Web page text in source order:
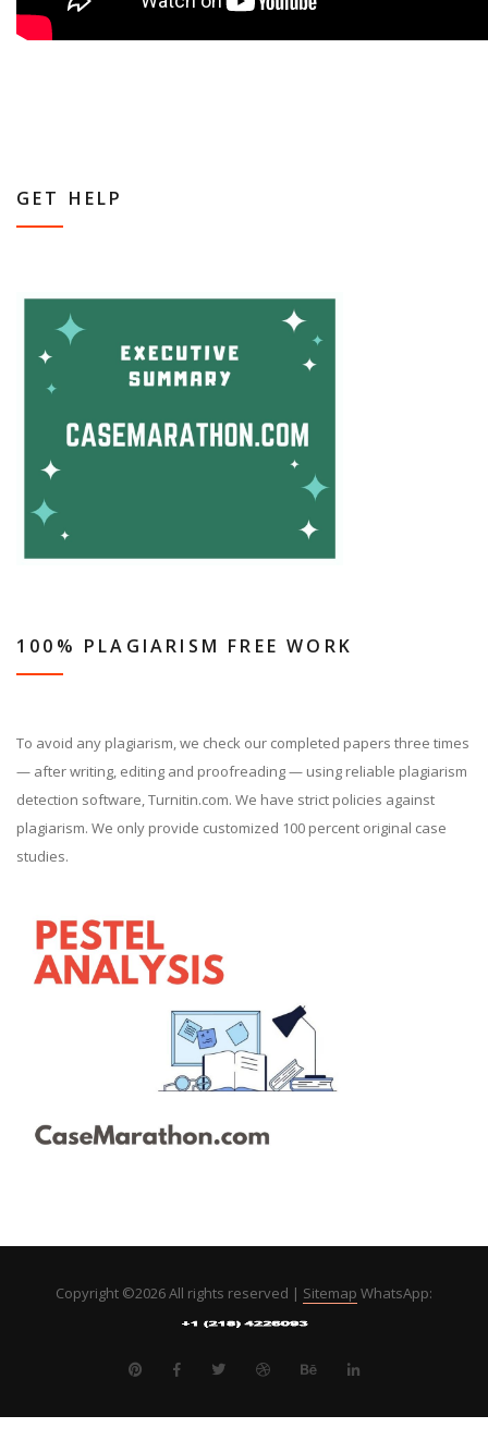
GET HELP
100% PLAGIARISM FREE WORK
To avoid any plagiarism, we check our completed papers three times
— after writing, editing and proofreading — using reliable plagiarism
detection software, Turnitin.com. We have strict policies against
plagiarism. We only provide customized 100 percent original case
studies.
Copyright ©2026 All rights reserved | Sitemap WhatsApp: